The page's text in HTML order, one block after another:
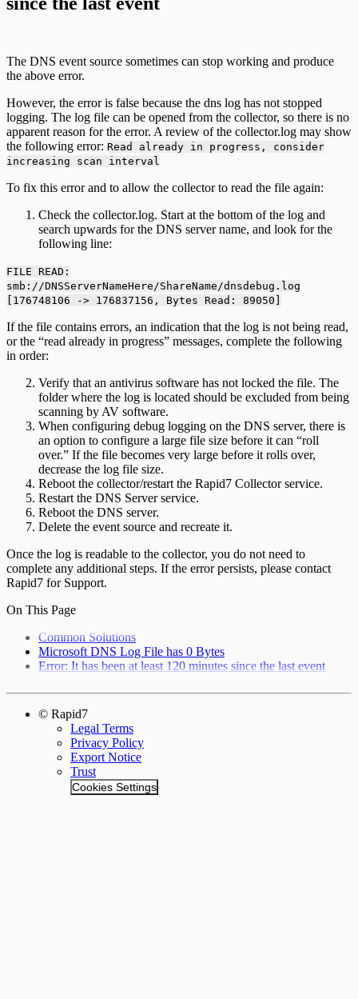
The DNS event source sometimes can stop working and produce
the above error.
However, the error is false because the dns log has not stopped
logging. The log file can be opened from the collector, so there is no
apparent reason for the error. A review of the collector.log may show
the following error: Read already in progress, consider
increasing scan interval
To fix this error and to allow the collector to read the file again:
Check the collector.log. Start at the bottom of the log and
search upwards for the DNS server name, and look for the
following line:
FILE READ:
smb://DNSServerNameHere/ShareName/dnsdebug.log
[176748106 -> 176837156, Bytes Read: 89050]
If the file contains errors, an indication that the log is not being read,
or the “read already in progress” messages, complete the following
in order:
Verify that an antivirus software has not locked the file. The
folder where the log is located should be excluded from being
scanning by AV software.
When configuring debug logging on the DNS server, there is
an option to configure a large file size before it can “roll
over.” If the file becomes very large before it rolls over,
decrease the log file size.
Reboot the collector/restart the Rapid7 Collector service.
Restart the DNS Server service.
Reboot the DNS server.
Delete the event source and recreate it.
Once the log is readable to the collector, you do not need to
complete any additional steps. If the error persists, please contact
Rapid7 for Support.
On This Page
Common Solutions
Microsoft DNS Log File has 0 Bytes
Error: It has been at least 120 minutes since the last event
© Rapid7
Legal Terms
Privacy Policy
Export Notice
Trust
Cookies Settings